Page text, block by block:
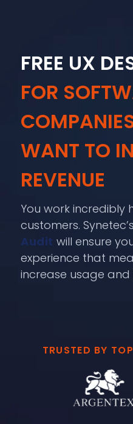
FREE UX
FOR
WANT TO
REVENUE
You work incredibly
customers.
Audit will ensure
experience that
increase usage
TRUSTED BY